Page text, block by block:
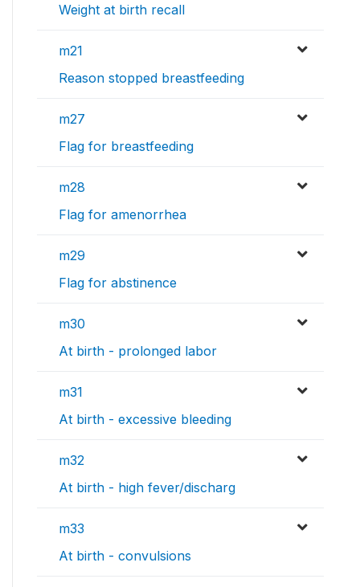
Weight at birth recall
m21
Reason stopped breastfeeding
m27
Flag for breastfeeding
m28
Flag for amenorrhea
m29
Flag for abstinence
m30
At birth - prolonged labor
m31
At birth - excessive bleeding
m32
At birth - high fever/discharg
m33
At birth - convulsions